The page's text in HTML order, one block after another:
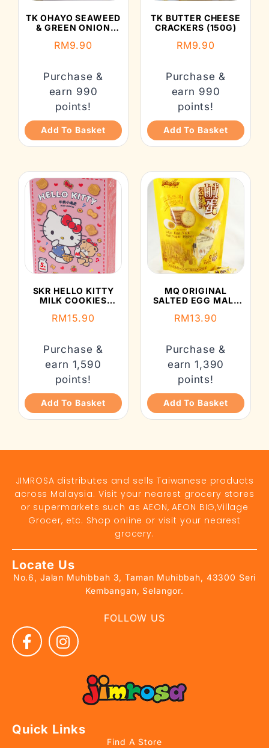
TK OHAYO SEAWEED
& GREEN ONION
CRACKERS (150G)
RM9.90
Purchase &
earn 990
points!
Add To Basket
TK BUTTER CHEESE
CRACKERS (150G)
RM9.90
Purchase &
earn 990
points!
Add To Basket
SKR HELLO KITTY
MILK COOKIES
RM15.90
Purchase &
earn 1,590
points!
Add To Basket
MQ ORIGINAL
SALTED EGG MALT
RM13.90
Purchase &
earn 1,390
points!
Add To Basket
JIMROSA distributes and sells Taiwanese products
across Malaysia. Visit your nearest grocery stores
or supermarkets such as AEON, AEON BIG,Village
Grocer, etc. Shop online or visit your nearest
grocery.
Locate Us
No.6, Jalan Muhibbah 3, Taman Muhibbah, 43300 Seri
Kembangan, Selangor.
FOLLOW US
Quick Links
Find A Store